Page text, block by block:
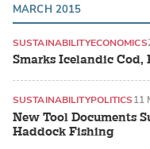
MARCH 2015
Smarks Icelandic
SUSTAINABILITYECONOMICS
New Tool Documents
Haddock Fishing
SUSTAINABILITYPOLITICS11